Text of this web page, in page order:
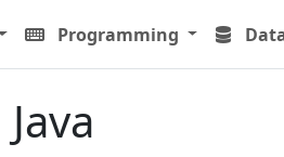
Programming
Java